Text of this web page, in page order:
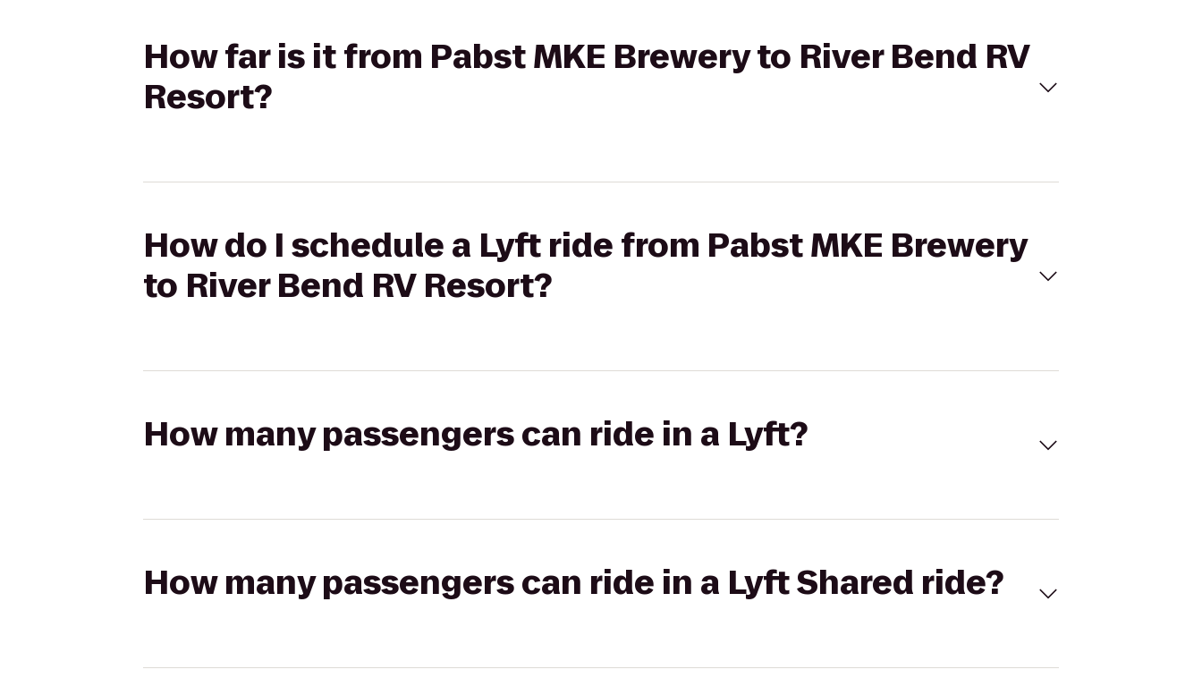
How far is it from Pabst MKE Brewery to River Bend RV
Resort?
How do I schedule a Lyft ride from Pabst MKE Brewery
to River Bend RV Resort?
How many passengers can ride in a Lyft?
How many passengers can ride in a Lyft Shared ride?